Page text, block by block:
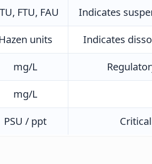
FTU, FAU Indicates
units Indicates
mg/L
mg/L
PSU / ppt